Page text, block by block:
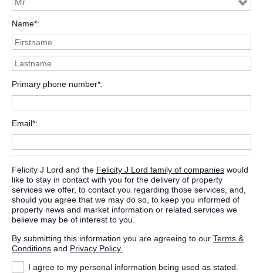
Name*
Primary phone number*
Email*
Felicity J Lord and the Felicity J Lord family of companies would
like to stay in contact with you for the delivery of property
services we offer, to contact you regarding those services, and,
should you agree that we may do so, to keep you informed of
property news and market information or related services we
believe may be of interest to you.
By submitting this information you are agreeing to our Terms &
Conditions and Privacy Policy.
I agree to my personal information being used as stated.